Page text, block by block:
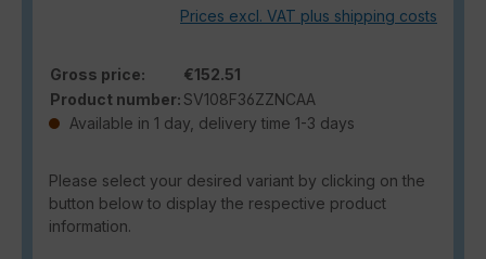
Prices excl. VAT plus shipping costs
Gross price:
€152.51
Product number: SV108F36ZZNCAA
Available in 1 day, delivery time 1-3 days
Please select your desired variant by clicking on the
button below to display the respective product
information.